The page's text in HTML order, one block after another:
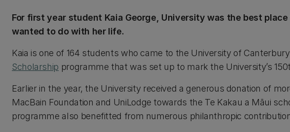
For first year student Kaia George, University was the best
wanted to do with her life.
Kaia is one of 164 students who came to the University of
Scholarship programme that was set up to mark the University’s
Earlier in the year, the University received a generous donation of
MacBain Foundation and UniLodge towards the Te Kakau a Māui
programme also benefitted from numerous philanthropic